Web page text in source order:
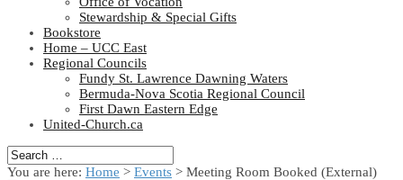
Stewardship & Special Gifts
Bookstore
Home – UCC East
Regional Councils
Fundy St. Lawrence Dawning Waters
Bermuda-Nova Scotia Regional Council
First Dawn Eastern Edge
United-Church.ca
You are here: Home > Events > Meeting Room Booked (External)